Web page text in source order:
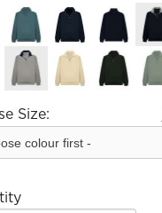
Size: